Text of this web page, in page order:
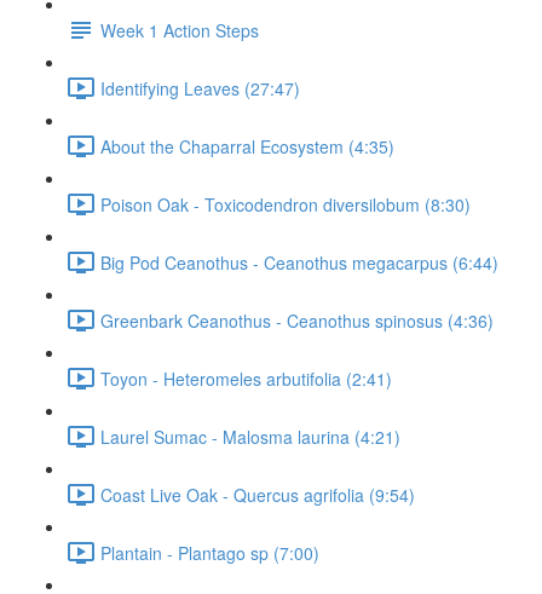
Week 1 Action Steps
Identifying Leaves (27:47)
About the Chaparral Ecosystem (4:35)
Poison Oak - Toxicodendron diversilobum (8:30)
Big Pod Ceanothus - Ceanothus megacarpus (6:44)
Greenbark Ceanothus - Ceanothus spinosus (4:36)
Toyon - Heteromeles arbutifolia (2:41)
Laurel Sumac - Malosma laurina (4:21)
Coast Live Oak - Quercus agrifolia (9:54)
Plantain - Plantago sp (7:00)